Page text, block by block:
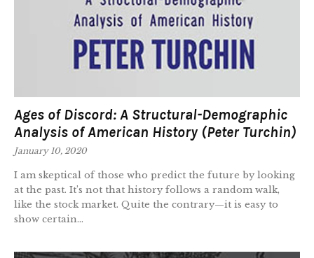
Ages of Discord: A Structural-Demographic
Analysis of American History (Peter Turchin)
January 10, 2020
I am skeptical of those who predict the future by looking
at the past. It’s not that history follows a random walk,
like the stock market. Quite the contrary—it is easy to
show certain...